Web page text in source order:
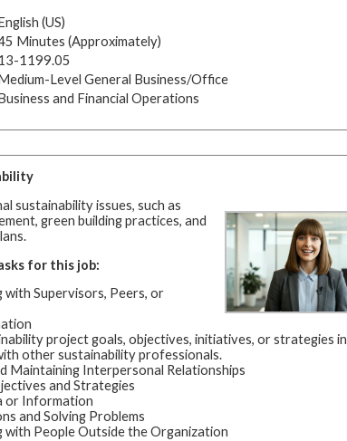
(US)
Minutes (Approximately)
1199.05
Level General Business/Office
and Financial Operations
sustainability issues, such as
green building practices, and
for this job:
with Supervisors, Peers, or
project goals, objectives, initiatives, or strategies in
other sustainability professionals.
Maintaining Interpersonal Relationships
and Strategies
or Information
and Solving Problems
with People Outside the Organization